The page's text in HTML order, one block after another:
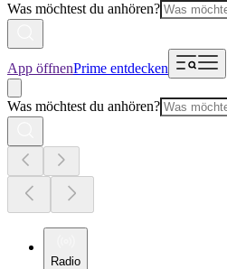
Was möchtest du anhören?
App öffnenPrime entdecken
Was möchtest du anhören?
Radio